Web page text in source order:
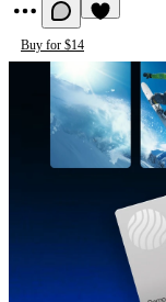
Buy for $14